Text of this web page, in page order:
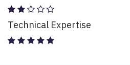
Technical Expertise